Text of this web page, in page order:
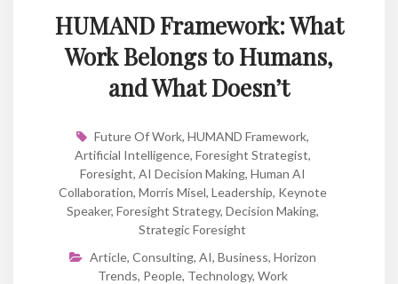
HUMAND Framework: What
Work Belongs to Humans,
and What Doesn’t
Future Of Work, HUMAND Framework,
Artificial Intelligence, Foresight Strategist,
Foresight, AI Decision Making, Human AI
Collaboration, Morris Misel, Leadership, Keynote
Speaker, Foresight Strategy, Decision Making,
Strategic Foresight
Article, Consulting, AI, Business, Horizon
Trends, People, Technology, Work